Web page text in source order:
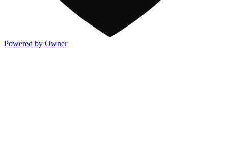
Powered by Owner